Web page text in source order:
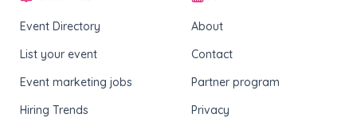
Event Directory
List your event
Event marketing jobs
Hiring Trends
About
Contact
Partner program
Privacy